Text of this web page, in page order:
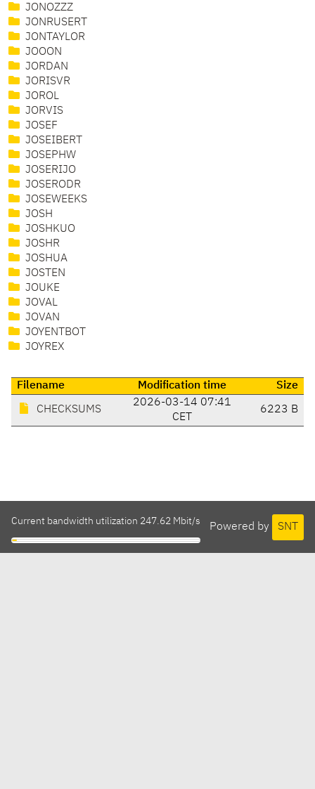
JONOZZZ
JONRUSERT
JONTAYLOR
JOOON
JORDAN
JORISVR
JOROL
JORVIS
JOSEF
JOSEIBERT
JOSEPHW
JOSERIJO
JOSERODR
JOSEWEEKS
JOSH
JOSHKUO
JOSHR
JOSHUA
JOSTEN
JOUKE
JOVAL
JOVAN
JOYENTBOT
JOYREX
Filename Modification time Size
CHECKSUMS
2026-03-14 07:41
CET
6223 B
Powered by SNT
Current bandwidth utilization 247.62 Mbit/s